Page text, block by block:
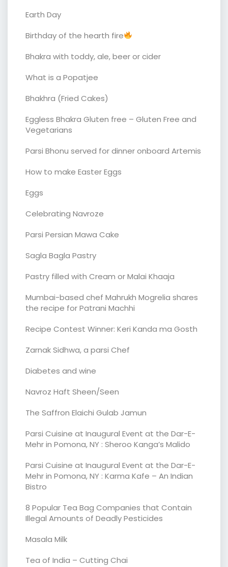
Earth Day
Birthday of the hearth fire
Bhakra with toddy, ale, beer or cider
What is a Popatjee
Bhakhra (Fried Cakes)
Eggless Bhakra Gluten free – Gluten Free and
Vegetarians
Parsi Bhonu served for dinner onboard Artemis
How to make Easter Eggs
Eggs
Celebrating Navroze
Parsi Persian Mawa Cake
Sagla Bagla Pastry
Pastry filled with Cream or Malai Khaaja
Mumbai-based chef Mahrukh Mogrelia shares
the recipe for Patrani Machhi
Recipe Contest Winner: Keri Kanda ma Gosth
Zarnak Sidhwa, a parsi Chef
Diabetes and wine
Navroz Haft Sheen/Seen
The Saffron Elaichi Gulab Jamun
Parsi Cuisine at Inaugural Event at the Dar-E-
Mehr in Pomona, NY : Sheroo Kanga’s Malido
Parsi Cuisine at Inaugural Event at the Dar-E-
Mehr in Pomona, NY : Karma Kafe – An Indian
Bistro
8 Popular Tea Bag Companies that Contain
Illegal Amounts of Deadly Pesticides
Masala Milk
Tea of India – Cutting Chai